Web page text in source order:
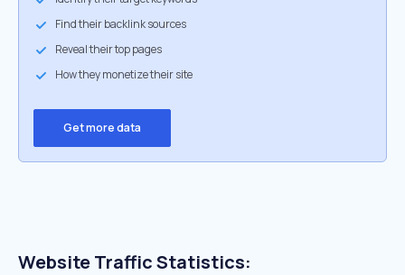
Find their backlink sources
Reveal their top pages
How they monetize their site
Get more data
Website Traffic Statistics: